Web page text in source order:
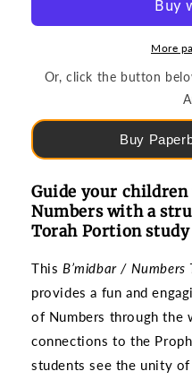
(Numbers)
(Grades
6)
Torah
6)
More
Or, click the button
Buy
Guide your
Numbers with a
Torah Portion
This B’midbar /
provides a fun and
of Numbers through the
connections to the
students see the unity